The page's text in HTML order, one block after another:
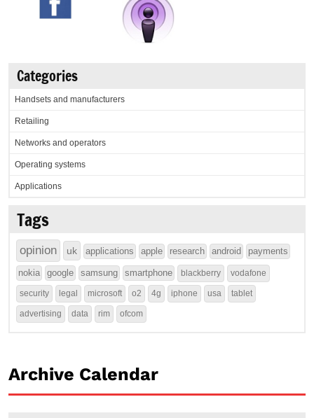
Categories
Handsets and manufacturers
Retailing
Networks and operators
Operating systems
Applications
Tags
opinion uk applications apple research android payments
nokia google samsung smartphone blackberry vodafone
security legal microsoft o2 4g iphone usa tablet
advertising data rim ofcom
Archive Calendar